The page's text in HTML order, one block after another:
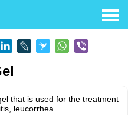
that is used for the treatment
leucorrhea.